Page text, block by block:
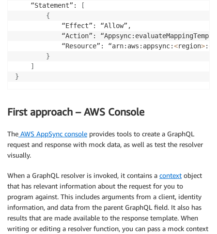
    “Statement”:
[
{
            “Effect”: “Allow”,
“Action”:
            “Resource”: “arn:aws:appsync:
<region>:<
}
]
}
First approach – AWS Console
The AWS AppSync console provides tools to create a GraphQL
request and response with mock data, as well as test the resolver
visually.
When a GraphQL resolver is invoked, it contains a context object
that has relevant information about the request for you to
program against. This includes arguments from a client, identity
information, and data from the parent GraphQL field. It also has
results that are made available to the response template. When
writing or editing a resolver function, you can pass a mock context